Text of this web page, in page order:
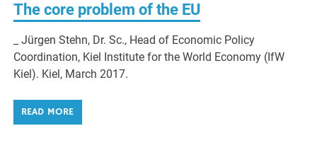
The core problem of the EU
_ Jürgen Stehn, Dr. Sc., Head of Economic Policy
Coordination, Kiel Institute for the World Economy (IfW
Kiel). Kiel, March 2017.
READ MORE